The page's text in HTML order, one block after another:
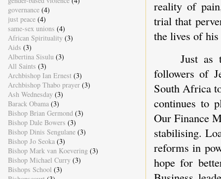
reality of
trial that
the lives of
Just as
followers of
South Africa
continues to
Our Finance
stabilising.
reforms in
hope for
governance (4)
just peace (4)
same-sex unions (4)
African Spirituality (3)
Aids (3)
Albertina Sisulu (3)
All Saints (3)
Archbishop Ian Ernest (3)
Archbishop Thabo prayer (3)
Ash Wednesday (3)
Barack Obama (3)
Bishop Brian Germond (3)
Bishop Dale Bowers (3)
Bishop Dinis Sengulane (3)
Bishop Jo Seoka (3)
Bishop Mark van Koevering (3)
Bishop Michael Curry (3)
Bishops School (3)